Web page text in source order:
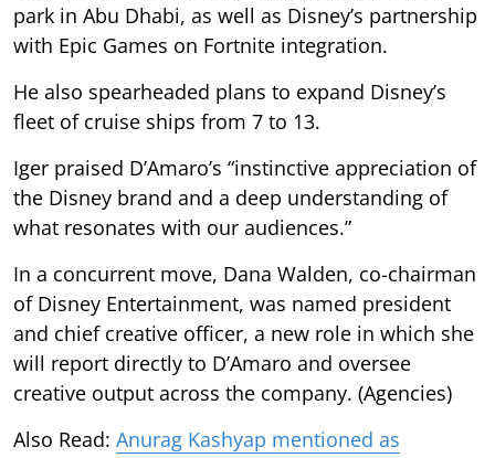
park in Abu Dhabi, as well as Disney’s partnership
with Epic Games on Fortnite integration.
He also spearheaded plans to expand Disney’s
fleet of cruise ships from 7 to 13.
Iger praised D’Amaro’s “instinctive appreciation of
the Disney brand and a deep understanding of
what resonates with our audiences.”
In a concurrent move, Dana Walden, co-chairman
of Disney Entertainment, was named president
and chief creative officer, a new role in which she
will report directly to D’Amaro and oversee
creative output across the company. (Agencies)
Also Read: Anurag Kashyap mentioned as